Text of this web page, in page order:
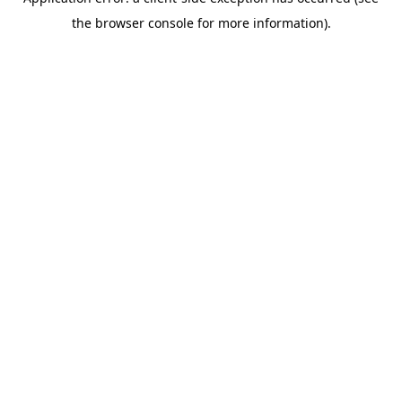
the browser console for more information).